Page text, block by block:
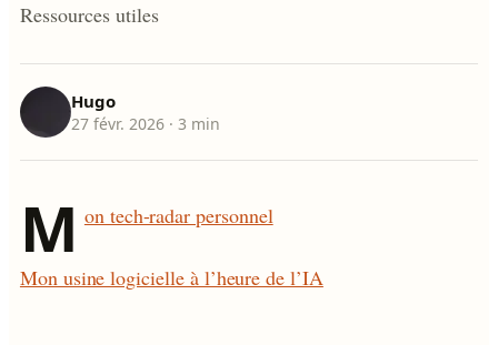
Ressources utiles
Hugo
27 févr. 2026 · 3 min
M on tech-radar personnel
Mon usine logicielle à l’heure de l’IA